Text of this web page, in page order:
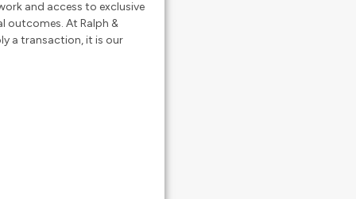
and access to exclusive
outcomes. At Ralph &
a transaction, it is our